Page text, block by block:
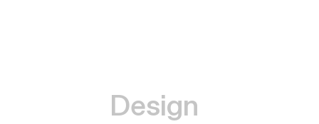
Design